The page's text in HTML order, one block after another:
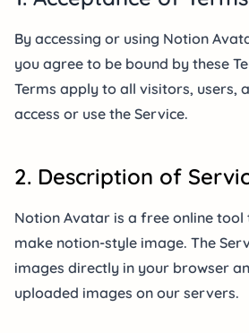
By accessing or using Notion
you agree to be bound by these
Terms apply to all visitors, users,
access or use the Service.
2. Description of
Notion Avatar is a free online
make notion-style image. The
images directly in your browser
uploaded images on our servers.